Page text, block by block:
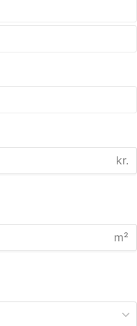
kr.
m²